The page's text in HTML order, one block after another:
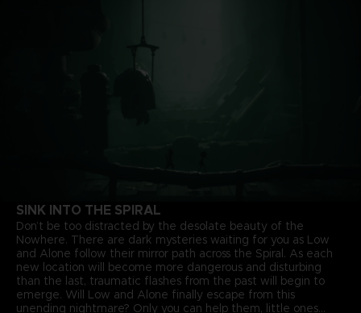
SINK INTO THE SPIRAL
Don’t be too distracted by the desolate beauty of the
Nowhere. There are dark mysteries waiting for you as Low
and Alone follow their mirror path across the Spiral. As each
new location will become more dangerous and disturbing
than the last, traumatic flashes from the past will begin to
emerge. Will Low and Alone finally escape from this
unending nightmare? Only you can help them, little ones...